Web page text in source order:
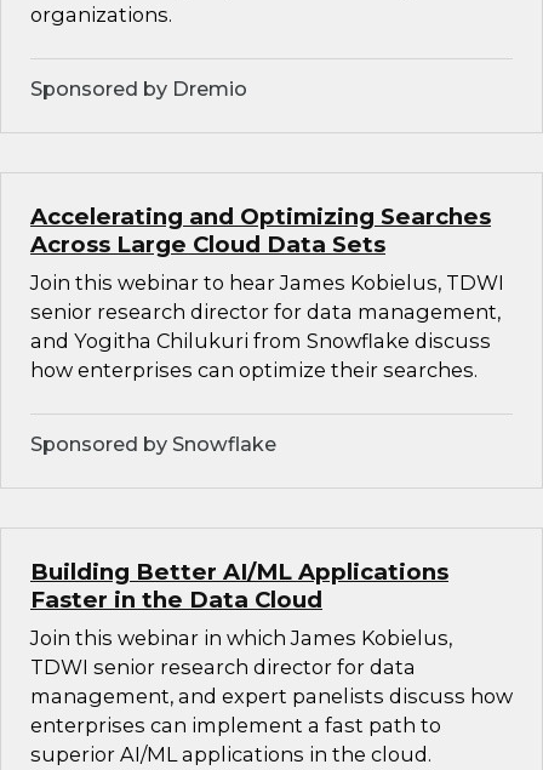
organizations.
Sponsored by Dremio
Accelerating and Optimizing Searches
Across Large Cloud Data Sets
Join this webinar to hear James Kobielus, TDWI
senior research director for data management,
and Yogitha Chilukuri from Snowflake discuss
how enterprises can optimize their searches.
Sponsored by Snowflake
Building Better AI/ML Applications
Faster in the Data Cloud
Join this webinar in which James Kobielus,
TDWI senior research director for data
management, and expert panelists discuss how
enterprises can implement a fast path to
superior AI/ML applications in the cloud.